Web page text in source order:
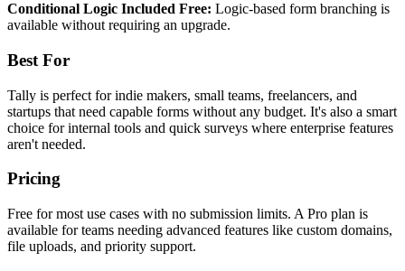
Conditional Logic Included Free: Logic-based form branching is
available without requiring an upgrade.
Best For
Tally is perfect for indie makers, small teams, freelancers, and
startups that need capable forms without any budget. It's also a smart
choice for internal tools and quick surveys where enterprise features
aren't needed.
Pricing
Free for most use cases with no submission limits. A Pro plan is
available for teams needing advanced features like custom domains,
file uploads, and priority support.